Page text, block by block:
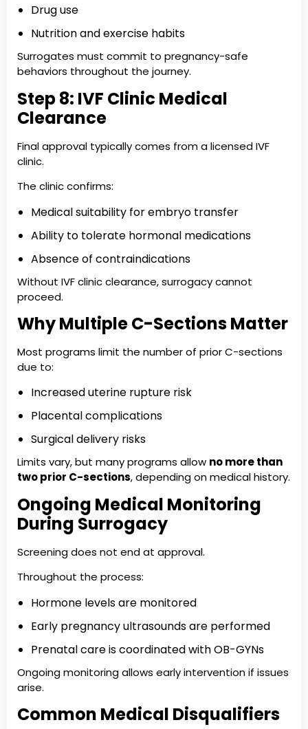
Drug use
Nutrition and exercise habits
Surrogates must commit to pregnancy-safe
behaviors throughout the journey.
Step 8: IVF Clinic Medical
Clearance
Final approval typically comes from a licensed IVF
clinic.
The clinic confirms:
Medical suitability for embryo transfer
Ability to tolerate hormonal medications
Absence of contraindications
Without IVF clinic clearance, surrogacy cannot
proceed.
Why Multiple C-Sections Matter
Most programs limit the number of prior C-sections
due to:
Increased uterine rupture risk
Placental complications
Surgical delivery risks
Limits vary, but many programs allow no more than
two prior C-sections, depending on medical history.
Ongoing Medical Monitoring
During Surrogacy
Screening does not end at approval.
Throughout the process:
Hormone levels are monitored
Early pregnancy ultrasounds are performed
Prenatal care is coordinated with OB-GYNs
Ongoing monitoring allows early intervention if issues
arise.
Common Medical Disqualifiers